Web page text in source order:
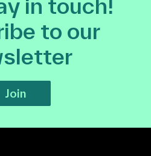
in touch!
to our
Join